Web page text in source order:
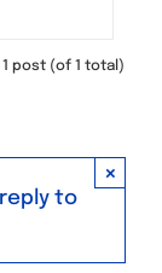
1 post (of 1 total)
×
to